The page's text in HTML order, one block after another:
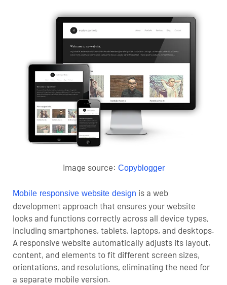
Image source: Copyblogger
Mobile responsive website design is a web
development approach that ensures your website
looks and functions correctly across all device types,
including smartphones, tablets, laptops, and desktops.
A responsive website automatically adjusts its layout,
content, and elements to fit different screen sizes,
orientations, and resolutions, eliminating the need for
a separate mobile version.